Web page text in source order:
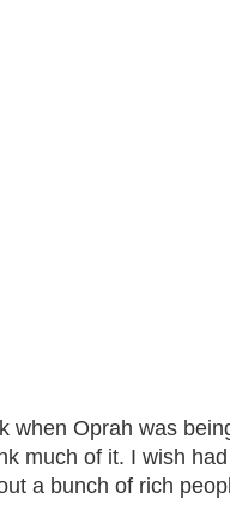
when Oprah was
much of it. I wish
a bunch of rich